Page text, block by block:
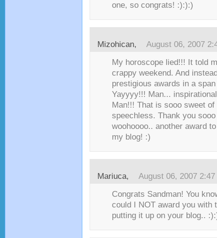
one, so congrats! :):):)
Mizohican, August 06, 2007
My horoscope lied!!! It told
crappy weekend. And
prestigious awards in a
Yayyyy!!! Man...
Man!!! That is sooo sweet
speechless. Thank you
woohoooo.. another award
my blog! :)
Mariuca, August 06, 2007 2:47
Congrats Sandman! You
could I NOT award you with
putting it up on your blog..